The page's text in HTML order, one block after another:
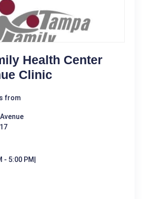
Health Center
Clinic
from
- 5:00 PM|